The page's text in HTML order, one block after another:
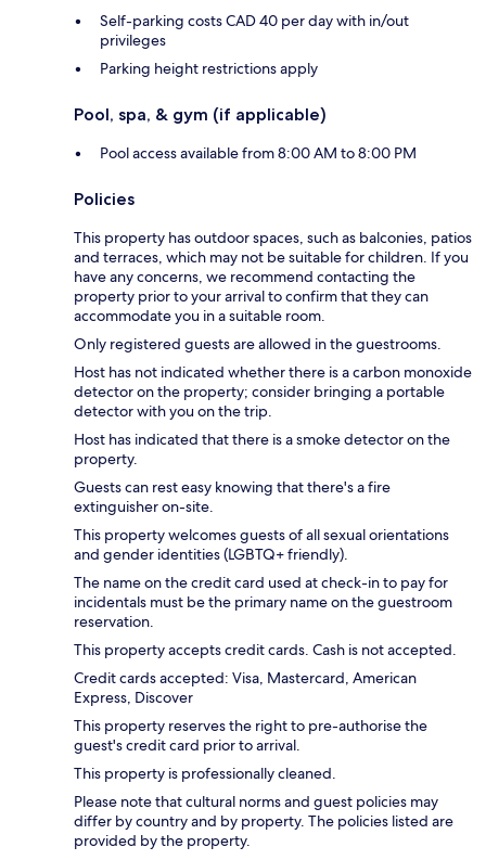
Self-parking costs CAD 40 per day with in/out
privileges
Parking height restrictions apply
Pool, spa, & gym (if applicable)
Pool access available from 8:00 AM to 8:00 PM
Policies
This property has outdoor spaces, such as balconies, patios
and terraces, which may not be suitable for children. If you
have any concerns, we recommend contacting the
property prior to your arrival to confirm that they can
accommodate you in a suitable room.
Only registered guests are allowed in the guestrooms.
Host has not indicated whether there is a carbon monoxide
detector on the property; consider bringing a portable
detector with you on the trip.
Host has indicated that there is a smoke detector on the
property.
Guests can rest easy knowing that there's a fire
extinguisher on-site.
This property welcomes guests of all sexual orientations
and gender identities (LGBTQ+ friendly).
The name on the credit card used at check-in to pay for
incidentals must be the primary name on the guestroom
reservation.
This property accepts credit cards. Cash is not accepted.
Credit cards accepted: Visa, Mastercard, American
Express, Discover
This property reserves the right to pre-authorise the
guest's credit card prior to arrival.
This property is professionally cleaned.
Please note that cultural norms and guest policies may
differ by country and by property. The policies listed are
provided by the property.